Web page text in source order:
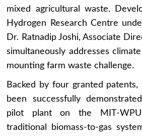
mixed agricultural waste.
Hydrogen Research Centre
Dr. Ratnadip Joshi, Associate
simultaneously addresses
mounting farm waste challenge.
Backed by four granted patents,
been successfully
pilot plant on the MIT-
traditional biomass-to-gas